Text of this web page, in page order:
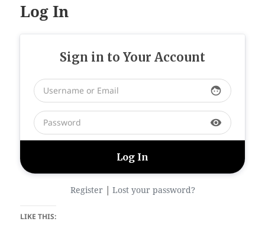
Log In
Sign in to Your Account
face
visibility
Register| Lost your password?
LIKE THIS: